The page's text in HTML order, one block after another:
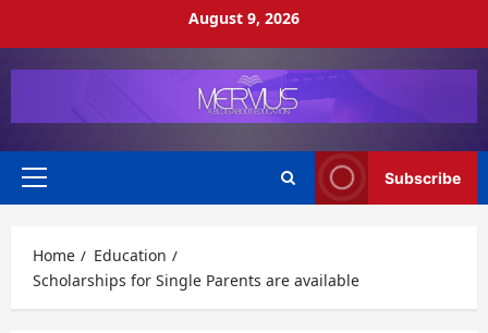
August 9, 2026
Primary
Subscribe
Home
Education
Scholarships for Single Parents are available